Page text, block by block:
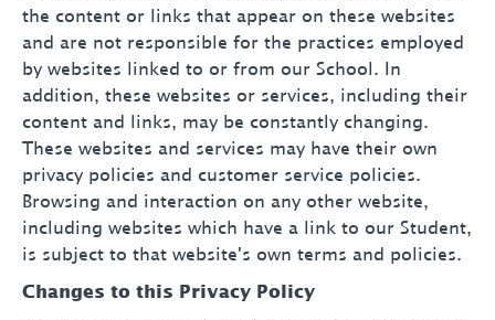
the content or links that appear on these websites
and are not responsible for the practices employed
by websites linked to or from our School. In
addition, these websites or services, including their
content and links, may be constantly changing.
These websites and services may have their own
privacy policies and customer service policies.
Browsing and interaction on any other website,
including websites which have a link to our Student,
is subject to that website's own terms and policies.
Changes to this Privacy Policy